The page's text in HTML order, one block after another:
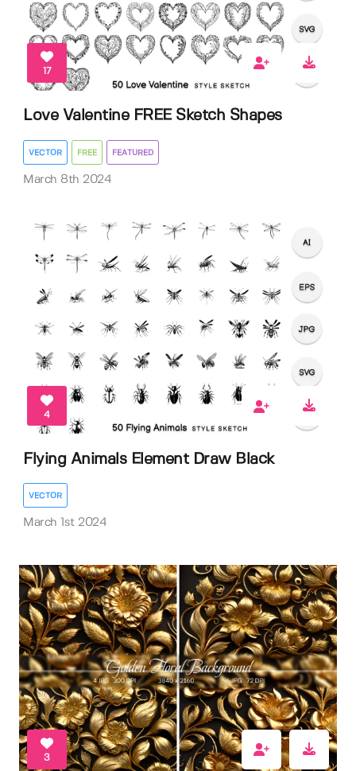
17
Love Valentine FREE Sketch Shapes
VECTOR FREE FEATURED
March 8th 2024
4
Flying Animals Element Draw Black
VECTOR
March 1st 2024
3